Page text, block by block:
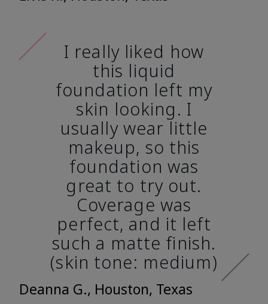
I really liked how
this liquid
foundation left my
skin looking. I
usually wear little
makeup, so this
foundation was
great to try out.
Coverage was
perfect, and it left
such a matte finish.
(skin tone: medium)
Deanna G., Houston, Texas